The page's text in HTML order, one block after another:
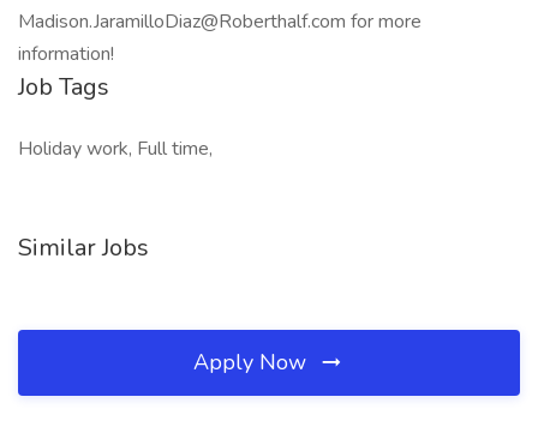
Madison.JaramilloDiaz@Roberthalf.com for more
information!
Job Tags
Holiday work, Full time,
Similar Jobs
Apply Now